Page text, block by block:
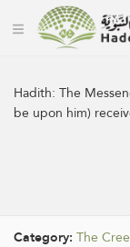
Hadith:The
be upon him)
Category: The